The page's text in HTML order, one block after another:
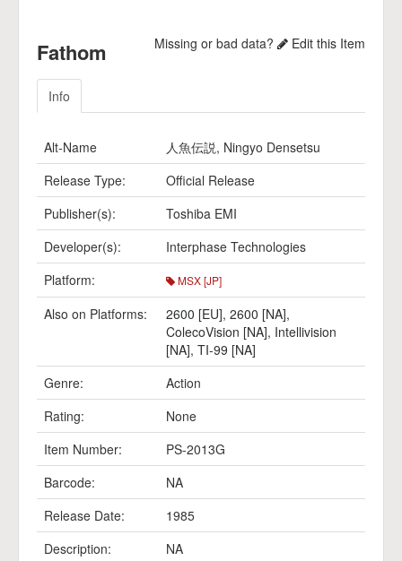
Fathom Missing or bad data? Edit this Item
Info
Alt-Name
人魚伝説, Ningyo Densetsu
Release Type:
Official Release
Publisher(s):
Toshiba EMI
Developer(s):
Interphase Technologies
Platform:
MSX [JP]
Also on Platforms: 2600 [EU], 2600 [NA],
ColecoVision [NA], Intellivision
[NA], TI-99 [NA]
Genre:
Action
Rating:
None
Item Number:
PS-2013G
Barcode:
NA
Release Date:
1985
Description:
NA